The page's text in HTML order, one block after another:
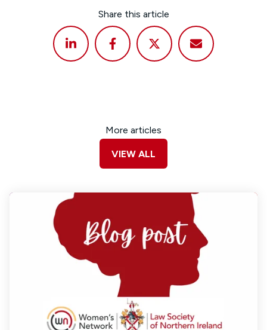
Share this article
More articles
VIEW ALL